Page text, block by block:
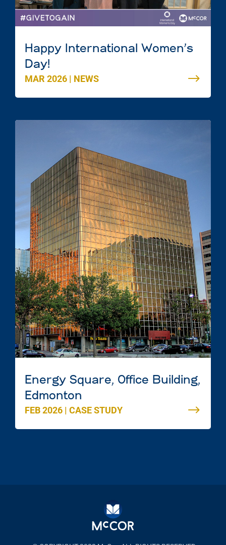
Happy International Women’s
Day!
MAR 2026 | NEWS
Energy Square, Office Building,
Edmonton
FEB 2026 | CASE STUDY